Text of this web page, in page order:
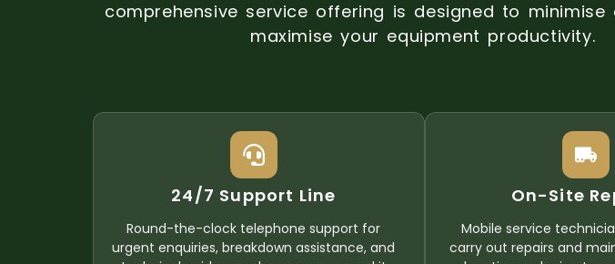
comprehensive service offering is designed to minimise
maximise your equipment productivity.
24/7 Support Line
Round-the-clock telephone support for
urgent enquiries, breakdown assistance, and
On-Site
Mobile service
carry out repairs and